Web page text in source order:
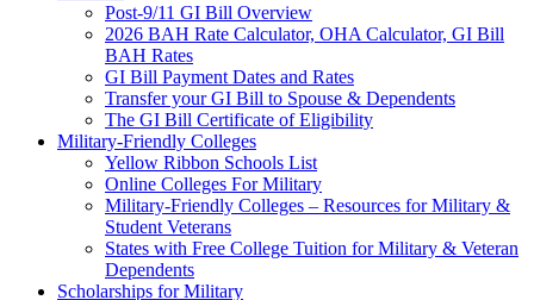
Post-9/11 GI Bill Overview
2026 BAH Rate Calculator, OHA Calculator, GI Bill
BAH Rates
GI Bill Payment Dates and Rates
Transfer your GI Bill to Spouse & Dependents
The GI Bill Certificate of Eligibility
Military-Friendly Colleges
Yellow Ribbon Schools List
Online Colleges For Military
Military-Friendly Colleges – Resources for Military &
Student Veterans
States with Free College Tuition for Military & Veteran
Dependents
Scholarships for Military